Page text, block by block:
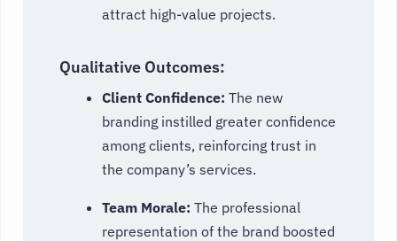
attract high-value projects.
Qualitative Outcomes:
Client Confidence: The new
branding instilled greater confidence
among clients, reinforcing trust in
the company’s services.
Team Morale: The professional
representation of the brand boosted